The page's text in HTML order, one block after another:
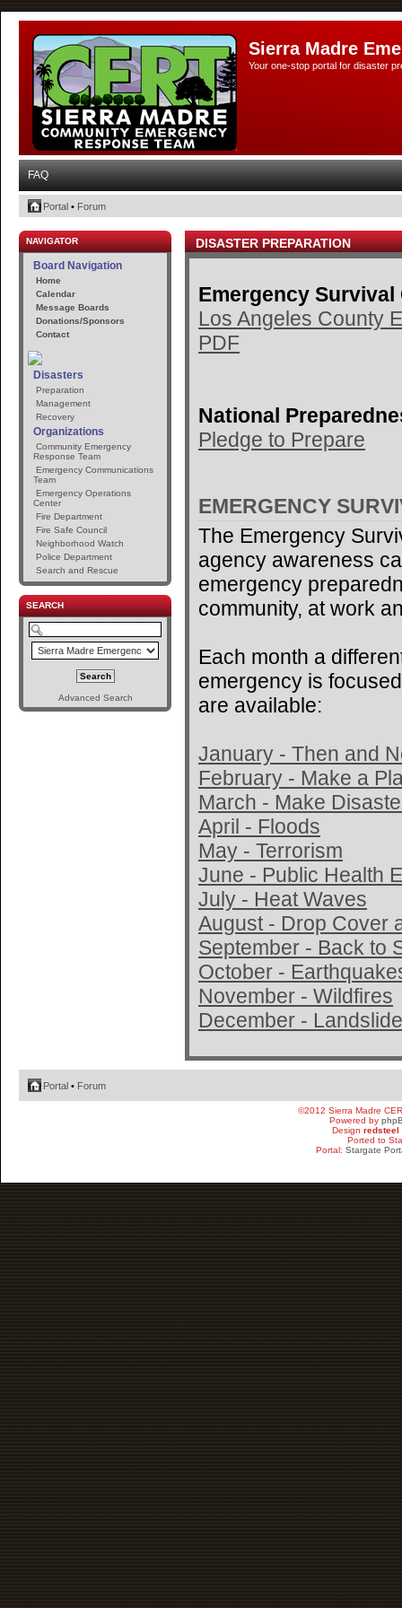
Sierra Madre
Your one-stop portal for disaster
FAQ
Portal • Forum
NAVIGATOR
Board Navigation
Home
Calendar
Message Boards
Donations/Sponsors
Contact
Disasters
Preparation
Management
Recovery
Organizations
Community Emergency
Response Team
Emergency Communications
Team
Emergency Operations
Center
Fire Department
Fire Safe Council
Neighborhood Watch
Police Department
Search and Rescue
SEARCH
Advanced Search
DISASTER PREPARATION
Emergency Survival
Los Angeles County
PDF
National
Pledge to Prepare
EMERGENCY
The Emergency
agency awareness
emergency
community, at work
Each month a
emergency is
are available:
January - Then and
February - Make a
March - Make
April - Floods
May - Terrorism
June - Public Health
July - Heat Waves
August - Drop Cover
September - Back to
October -
November - Wildfires
December -
Portal • Forum
©2012 Sierra Madre
Powered by
Design redsteel
Ported to
Portal: Stargate